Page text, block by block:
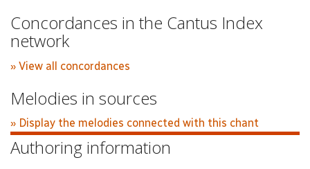
Concordances in the Cantus Index
network
» View all concordances
Melodies in sources
» Display the melodies connected with this chant
Authoring information